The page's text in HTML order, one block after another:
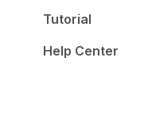
Tutorial
Help Center